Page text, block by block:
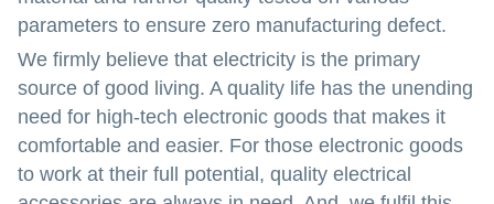
parameters to ensure zero manufacturing defect.
We firmly believe that electricity is the primary
source of good living. A quality life has the unending
need for high-tech electronic goods that makes it
comfortable and easier. For those electronic goods
to work at their full potential, quality electrical